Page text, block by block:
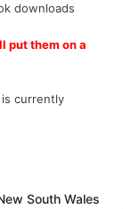
downloads
put them on a
currently
South Wales